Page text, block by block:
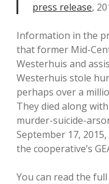
press release,
Information in the
that former Mid-
Westerhuis and
Westerhuis stole
perhaps over a
They died along
murder-suicide-
September 17,
the cooperative’s
You can read the